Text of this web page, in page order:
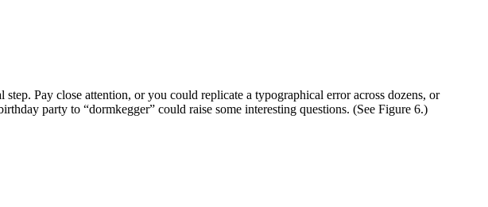
Pay close attention, or you could replicate a typographical error across dozens, or
party to “dormkegger” could raise some interesting questions. (See Figure 6.)